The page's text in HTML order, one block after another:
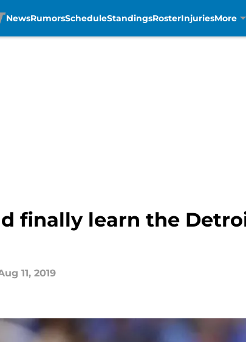
NewsRumorsScheduleStandingsRosterInjuriesMore
finally learn the
11, 2019